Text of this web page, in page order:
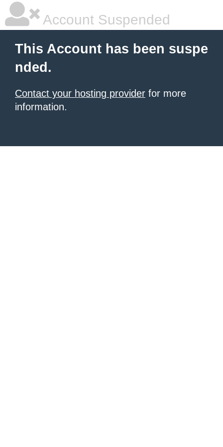
Account Suspended
This Account has been suspe
nded.
Contact your hosting provider for more
information.